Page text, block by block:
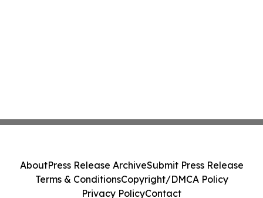
AboutPress Release ArchiveSubmit Press Release
Terms & ConditionsCopyright/DMCA Policy
Privacy PolicyContact